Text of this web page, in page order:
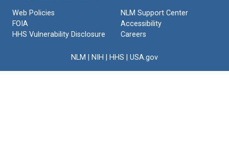
Web Policies
FOIA
HHS Vulnerability Disclosure
NLM Support Center
Accessibility
Careers
NLM NIH HHS USA.gov